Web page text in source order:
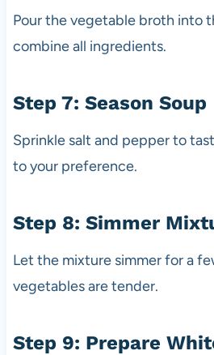
Pour the vegetable broth into
combine all ingredients.
Step 7: Season Soup
Sprinkle salt and pepper to
to your preference.
Step 8: Simmer
Let the mixture simmer for a
vegetables are tender.
Step 9: Prepare